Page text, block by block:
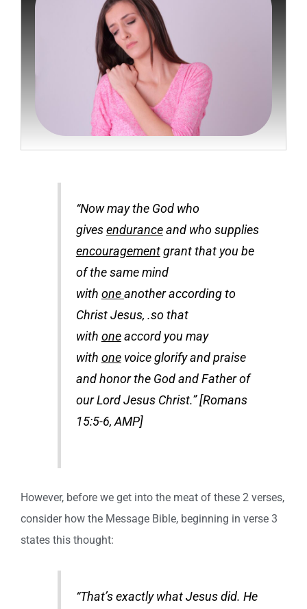
“Now may the God who
givesenduranceand who supplies
encouragementgrant that you be
of the same mind
with oneanother according to
Christ Jesus, .so that
with oneaccord you may
with onevoice glorify and praise
and honor the God and Father of
our Lord Jesus Christ.” [Romans
15:5-6, AMP]
However, before we get into the meat of these 2 verses,
consider how the Message Bible, beginning in verse 3
states this thought:
“That’s exactly what Jesus did. He